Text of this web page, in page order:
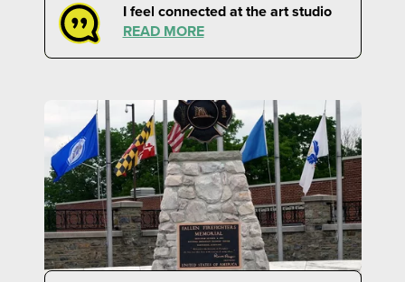
I feel connected at the art studio
READ MORE